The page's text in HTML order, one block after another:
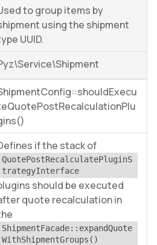
to group items by
using the shipment
UUID.
if the stack of
QuotePostRecalculatePluginS
trategyInterface
should be executed
quote recalculation in
ShipmentFacade::expandQuote
WithShipmentGroups()